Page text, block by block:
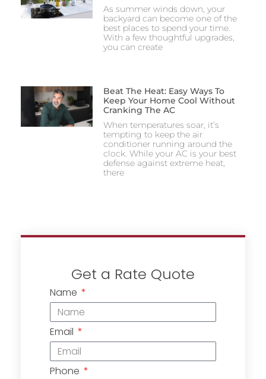
As summer winds down, your
backyard can become one of the
best places to spend your time.
With a few thoughtful upgrades,
you can create
Beat The Heat: Easy Ways To
Keep Your Home Cool Without
Cranking The AC
When temperatures soar, it’s
tempting to keep the air
conditioner running around the
clock. While your AC is your best
defense against extreme heat,
there
Get a Rate Quote
Name
Email
Phone